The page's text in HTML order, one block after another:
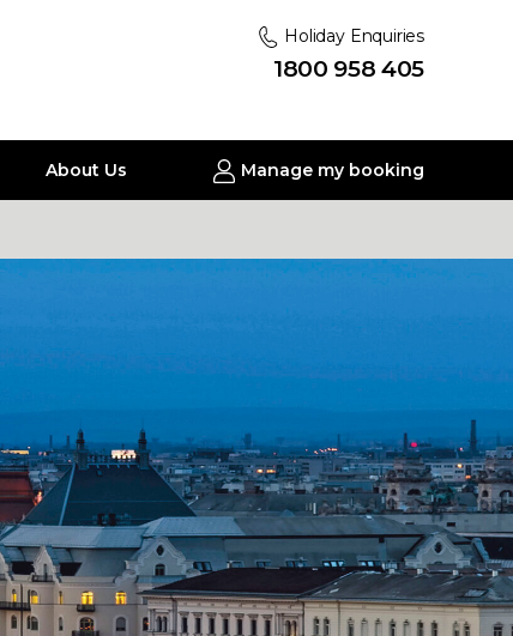
Holiday Enquiries
1800 958 405
About Us Manage my booking